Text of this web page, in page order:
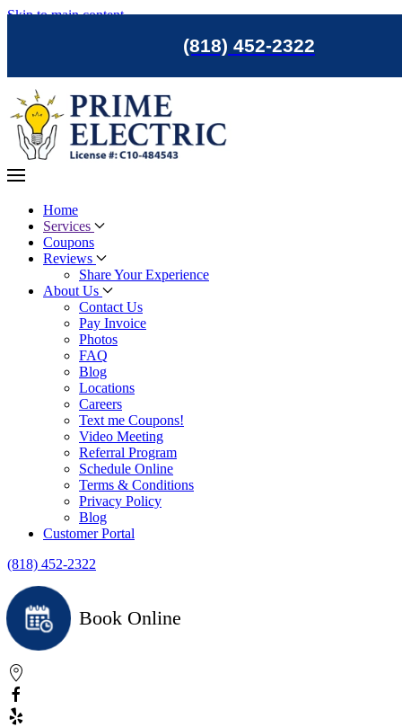
(818) 452-2322
Skip to main content
Home
Services
Coupons
Reviews
Share Your Experience
About Us
Contact Us
Pay Invoice
Photos
FAQ
Blog
Locations
Careers
Text me Coupons!
Video Meeting
Referral Program
Schedule Online
Terms & Conditions
Privacy Policy
Blog
Customer Portal
(818) 452-2322
Book Online